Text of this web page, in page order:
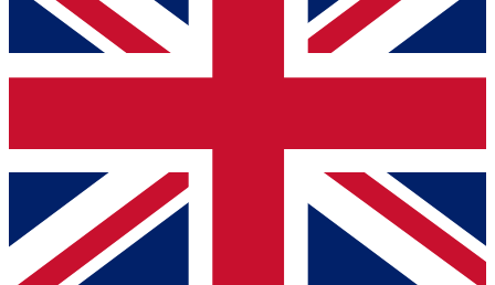
below and get access. We will send a confirmation
and sign you up to our newsletter to keep you
Contact me with news and offers from other Future
brands
By submitting your information you agree to the Terms & Conditionsand
Privacy
Policyand are aged 16 or over.